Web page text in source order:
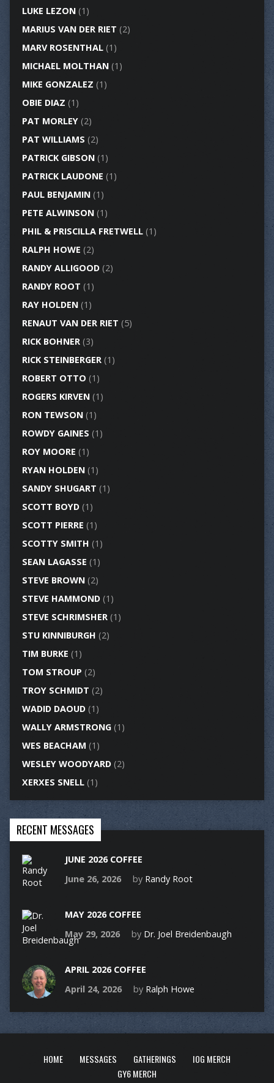
LUKE LEZON(1)
MARIUS VAN DER RIET (2)
MARV ROSENTHAL(1)
MICHAEL MOLTHAN(1)
MIKE GONZALEZ (1)
OBIE DIAZ (1)
PAT MORLEY(2)
PAT WILLIAMS (2)
PATRICK GIBSON(1)
PATRICK LAUDONE (1)
PAUL BENJAMIN(1)
PETE ALWINSON(1)
PHIL & PRISCILLA FRETWELL(1)
RALPH HOWE (2)
RANDY ALLIGOOD(2)
RANDY ROOT (1)
RAY HOLDEN(1)
RENAUT VAN DER RIET (5)
RICK BOHNER(3)
RICK STEINBERGER(1)
ROBERT OTTO (1)
ROGERS KIRVEN(1)
RON TEWSON(1)
ROWDY GAINES (1)
ROY MOORE (1)
RYAN HOLDEN(1)
SANDY SHUGART (1)
SCOTT BOYD(1)
SCOTT PIERRE (1)
SCOTTY SMITH (1)
SEAN LAGASSE (1)
STEVE BROWN(2)
STEVE HAMMOND(1)
STEVE SCHRIMSHER(1)
STU KINNIBURGH (2)
TIM BURKE (1)
TOM STROUP (2)
TROY SCHMIDT (2)
WADID DAOUD(1)
WALLY ARMSTRONG(1)
WES BEACHAM (1)
WESLEY WOODYARD(2)
XERXES SNELL(1)
RECENT MESSAGES
JUNE 2026 COFFEE
June 26, 2026
by Randy Root
MAY 2026 COFFEE
May 29, 2026
by Dr. Joel Breidenbaugh
APRIL 2026 COFFEE
April 24, 2026
by Ralph Howe
HOME MESSAGES GATHERINGS
IOG MERCH
GY6 MERCH